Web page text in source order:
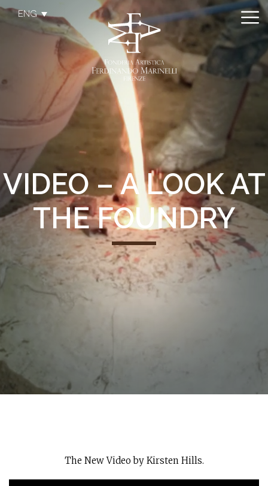
ENG
VIDEO – A LOOK AT
THE FOUNDRY
The New Video by Kirsten Hills.